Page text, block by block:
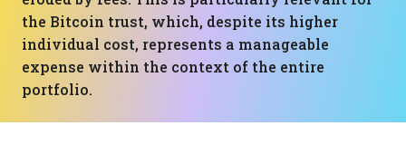
the Bitcoin trust, which, despite its higher
individual cost, represents a manageable
expense within the context of the entire
portfolio.